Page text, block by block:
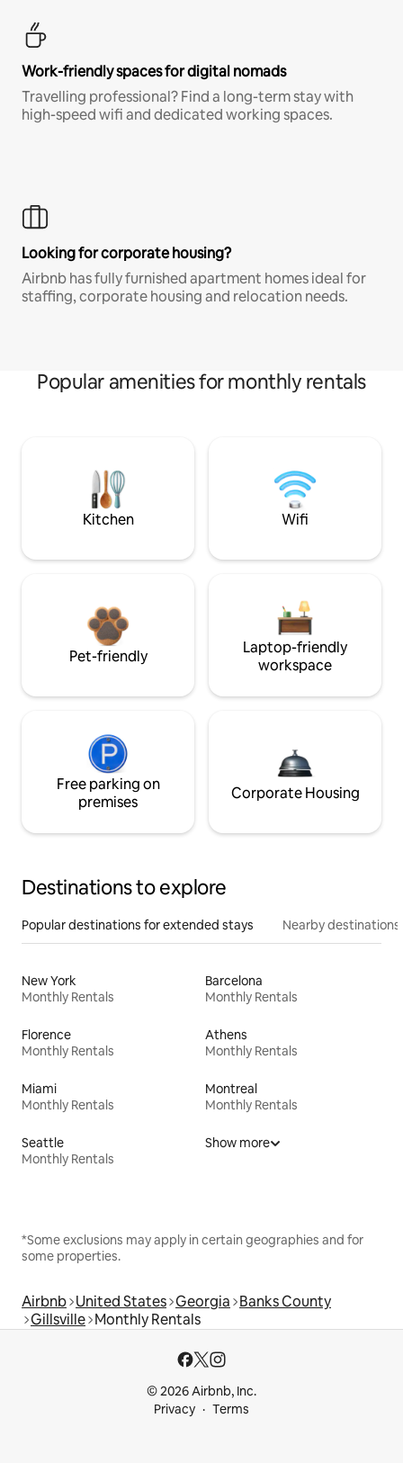
Work-friendly spaces for digital nomads
Travelling professional? Find a long-term stay with
high-speed wifi and dedicated working spaces.
Looking for corporate housing?
Airbnb has fully furnished apartment homes ideal for
staffing, corporate housing and relocation needs.
Popular amenities for monthly rentals
Kitchen Wifi
Pet-friendly
Laptop-friendly
workspace
Free parking on
premises
Corporate Housing
Destinations to explore
Popular destinations for extended stays Nearby destinations
New York
Monthly Rentals
Barcelona
Monthly Rentals
Florence
Monthly Rentals
Athens
Monthly Rentals
Miami
Monthly Rentals
Montreal
Monthly Rentals
Seattle
Monthly Rentals
Show more
*Some exclusions may apply in certain geographies and for
some properties.
Airbnb United States Georgia Banks County
Gillsville Monthly Rentals
© 2026 Airbnb, Inc.
Privacy
Terms